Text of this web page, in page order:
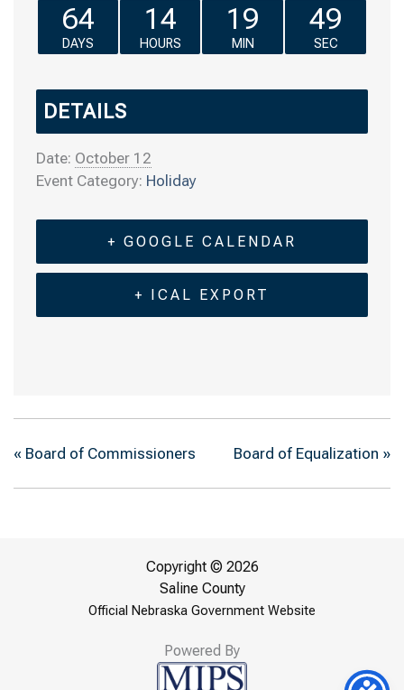
64
DAYS
14
HOURS
19
MIN
49
SEC
DETAILS
Date: October 12
Event Category: Holiday
+ GOOGLE CALENDAR
+ ICAL EXPORT
« Board of Commissioners Board of Equalization »
Copyright © 2026
Saline County
Official Nebraska Government Website
Powered By